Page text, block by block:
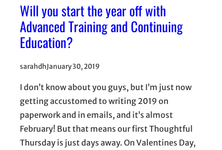
Will you start the year off with
Advanced Training and Continuing
Education?
sarahdhJanuary 30, 2019
I don’t know about you guys, but I’m just now
getting accustomed to writing 2019 on
paperwork and in emails, and it’s almost
February! But that means our first Thoughtful
Thursday is just days away. On Valentines Day,